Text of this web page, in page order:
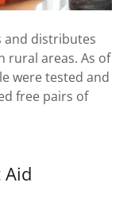
and distributes
rural areas. As of
were tested and
free pairs of
Aid